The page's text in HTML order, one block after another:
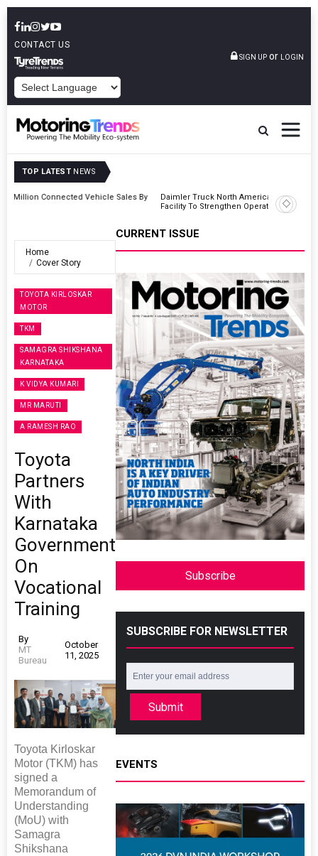
CONTACT US
SIGN UP or LOGIN
TOP LATEST NEWS
Daimler Truck North America Announces Plots New Manufacturing
Home
Cover Story
TOYOTA KIRLOSKAR
MOTOR
TKM
SAMAGRA SHIKSHANA
KARNATAKA
K VIDYA KUMARI
MR MARUTI
A RAMESH RAO
Toyota
Partners
With
Karnataka
Government
On
Vocational
Training
By
MT
Bureau
October
11, 2025
Toyota Kirloskar
Motor (TKM) has
signed a
Memorandum of
Understanding
(MoU) with
Samagra
Shikshana
CURRENT ISSUE
Subscribe
SUBSCRIBE FOR NEWSLETTER
Submit
EVENTS